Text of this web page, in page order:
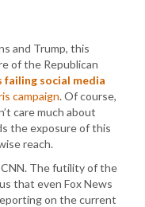
and Trump, this
of the Republican
failing social media
campaign. Of course,
care much about
the exposure of this
reach.
The futility of the
that even Fox News
on the current